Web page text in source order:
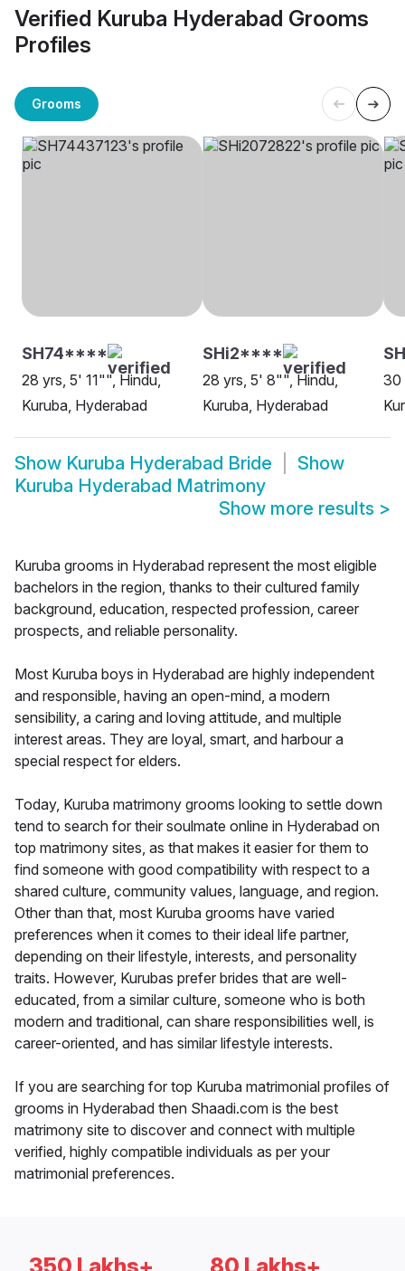
Verified Kuruba Hyderabad Grooms
Profiles
Grooms
SH74****
28 yrs, 5' 11"", Hindu,
Kuruba, Hyderabad
SHi2****
28 yrs, 5' 8"", Hindu,
Kuruba, Hyderabad
30
Show Kuruba Hyderabad Bride
Show
Kuruba Hyderabad Matrimony
Show more results >
Kuruba grooms in Hyderabad represent the most eligible
bachelors in the region, thanks to their cultured family
background, education, respected profession, career
prospects, and reliable personality.
Most Kuruba boys in Hyderabad are highly independent
and responsible, having an open-mind, a modern
sensibility, a caring and loving attitude, and multiple
interest areas. They are loyal, smart, and harbour a
special respect for elders.
Today, Kuruba matrimony grooms looking to settle down
tend to search for their soulmate online in Hyderabad on
top matrimony sites, as that makes it easier for them to
find someone with good compatibility with respect to a
shared culture, community values, language, and region.
Other than that, most Kuruba grooms have varied
preferences when it comes to their ideal life partner,
depending on their lifestyle, interests, and personality
traits. However, Kurubas prefer brides that are well-
educated, from a similar culture, someone who is both
modern and traditional, can share responsibilities well, is
career-oriented, and has similar lifestyle interests.
If you are searching for top Kuruba matrimonial profiles of
grooms in Hyderabad then Shaadi.com is the best
matrimony site to discover and connect with multiple
verified, highly compatible individuals as per your
matrimonial preferences.